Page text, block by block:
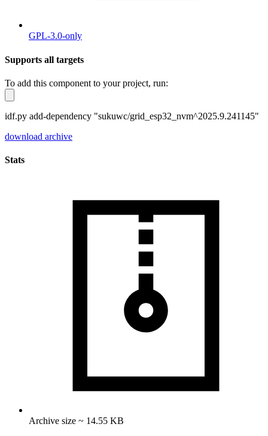
GPL-3.0-only
Supports all targets
To add this component to your project, run:
idf.py add-dependency "sukuwc/grid_esp32_nvm^2025.9.241145"
download archive
Stats
Archive size ~ 14.55 KB